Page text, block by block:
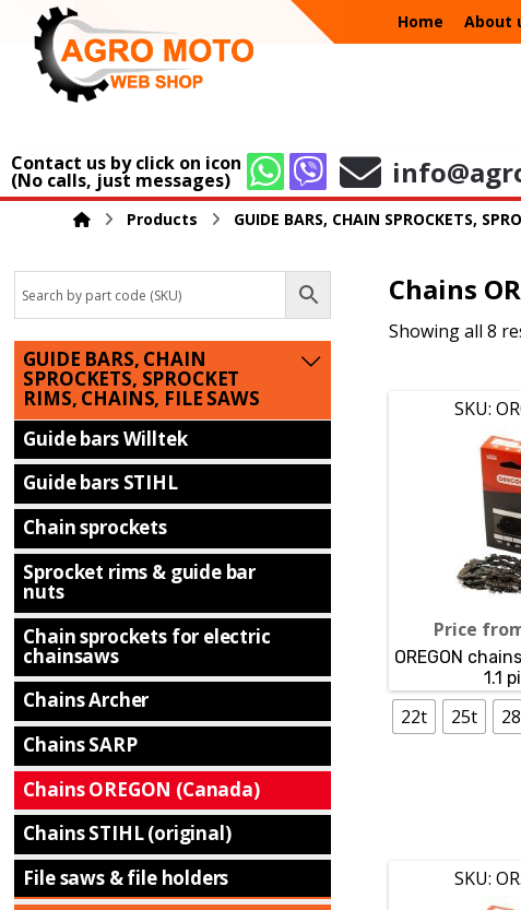
Home About
Contact us by click on icon
(No calls, just messages)
Products GUIDE BARS, CHAIN SPROCKETS,
Chains
Showing all 8
SKU:
Price
OREGON
1.1
22t 25t
SKU:
GUIDE BARS, CHAIN
SPROCKETS, SPROCKET
RIMS, CHAINS, FILE SAWS
Guide bars Willtek
Guide bars STIHL
Chain sprockets
Sprocket rims & guide bar
nuts
Chain sprockets for electric
chainsaws
Chains Archer
Chains SARP
Chains OREGON (Canada)
Chains STIHL (original)
File saws & file holders